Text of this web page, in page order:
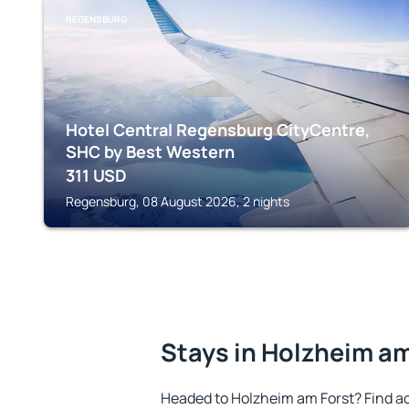
REGENSBURG
Hotel Central Regensburg CityCentre,
SHC by Best Western
311 USD
Regensburg, 08 August 2026, 2 nights
Stays in Holzheim
Headed to Holzheim am Forst? Find